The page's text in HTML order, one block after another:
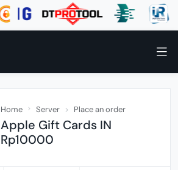
Home Server Place an order
Apple Gift Cards IN
Rp10000